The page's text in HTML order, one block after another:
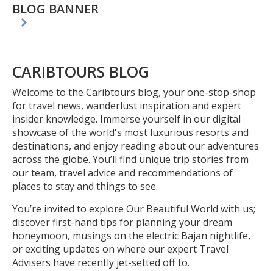
BLOG BANNER
CARIBTOURS BLOG
Welcome to the Caribtours blog, your one-stop-shop
for travel news, wanderlust inspiration and expert
insider knowledge. Immerse yourself in our digital
showcase of the world's most luxurious resorts and
destinations, and enjoy reading about our adventures
across the globe. You’ll find unique trip stories from
our team, travel advice and recommendations of
places to stay and things to see.
You’re invited to explore Our Beautiful World with us;
discover first-hand tips for planning your dream
honeymoon, musings on the electric Bajan nightlife,
or exciting updates on where our expert Travel
Advisers have recently jet-setted off to.